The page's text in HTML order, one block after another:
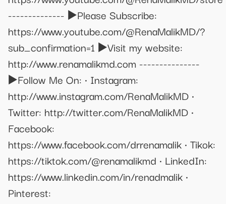
-------------- ▶️Please Subscribe:
https://www.youtube.com/@RenaMalikMD/?
sub_confirmation=1 ▶️Visit my website:
http://www.renamalikmd.com ---------------
▶️Follow Me On: • Instagram:
http://www.instagram.com/RenaMalikMD •
Twitter: http://twitter.com/RenaMalikMD •
Facebook:
https://www.facebook.com/drrenamalik • Tikok:
https://tiktok.com/@renamalikmd • LinkedIn:
https://www.linkedin.com/in/renadmalik •
Pinterest: